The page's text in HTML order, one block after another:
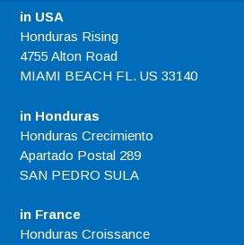
in USA
Honduras Rising
4755 Alton Road
MIAMI BEACH FL. US 33140
in Honduras
Honduras Crecimiento
Apartado Postal 289
SAN PEDRO SULA
in France
Honduras Croissance